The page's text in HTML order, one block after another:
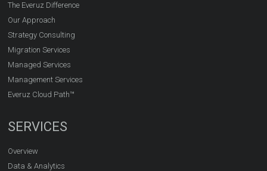
The Everuz Difference
Our Approach
Strategy Consulting
Migration Services
Managed Services
Management Services
Everuz Cloud Path™
SERVICES
Overview
Data & Analytics